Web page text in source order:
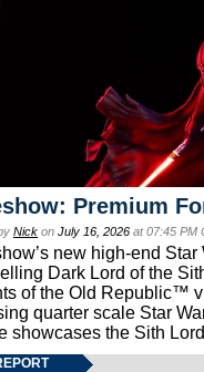
Premium
Nick on July 16, 2026 at 07:45 PM
new high-end
Dark Lord of the
of the Old Republic™
quarter scale Star
showcases the Sith